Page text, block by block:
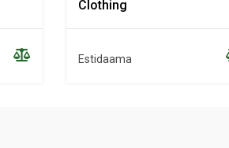
Clothing
Estidaama